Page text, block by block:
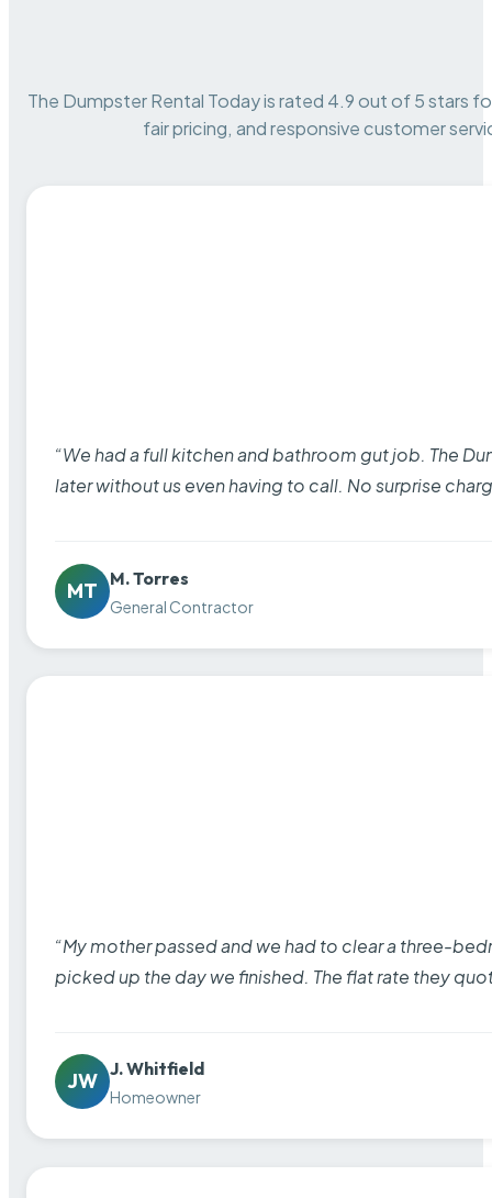
The Dumpster Rental Today is rated 4.9 out of 5 stars
fair pricing, and responsive customer
“We had a full kitchen and bathroom gut job. The
later without us even having to call. No surprise
MT
M. Torres
General Contractor
“My mother passed and we had to clear a three-
picked up the day we finished. The flat rate they
JW
J. Whitfield
Homeowner